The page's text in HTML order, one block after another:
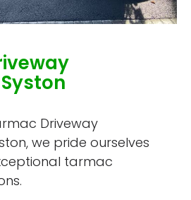
Driveway
we pride ourselves
tarmac